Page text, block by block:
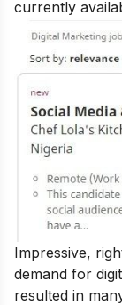
currently
Impressive,
demand for
resulted in